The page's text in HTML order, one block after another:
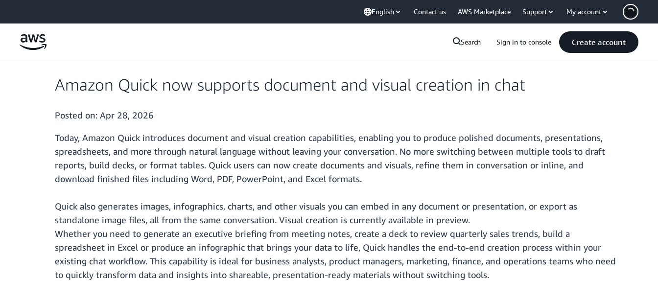
English Contact us AWS Marketplace Support My account
Search Sign in to console Create account
Amazon Quick now supports document and visual creation in chat
Posted on: Apr 28, 2026
Today, Amazon Quick introduces document and visual creation capabilities, enabling you to produce polished documents, presentations,
spreadsheets, and more through natural language without leaving your conversation. No more switching between multiple tools to draft
reports, build decks, or format tables. Quick users can now create documents and visuals, refine them in conversation or inline, and
download finished files including Word, PDF, PowerPoint, and Excel formats.
Quick also generates images, infographics, charts, and other visuals you can embed in any document or presentation, or export as
standalone image files, all from the same conversation. Visual creation is currently available in preview.
Whether you need to generate an executive briefing from meeting notes, create a deck to review quarterly sales trends, build a
spreadsheet in Excel or produce an infographic that brings your data to life, Quick handles the end-to-end creation process within your
existing chat workflow. This capability is ideal for business analysts, product managers, marketing, finance, and operations teams who need
to quickly transform data and insights into shareable, presentation-ready materials without switching tools.